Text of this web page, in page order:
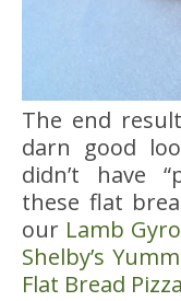
The end
darn good
didn’t have
these flat
our Lamb
Shelby’s
Flat Bread